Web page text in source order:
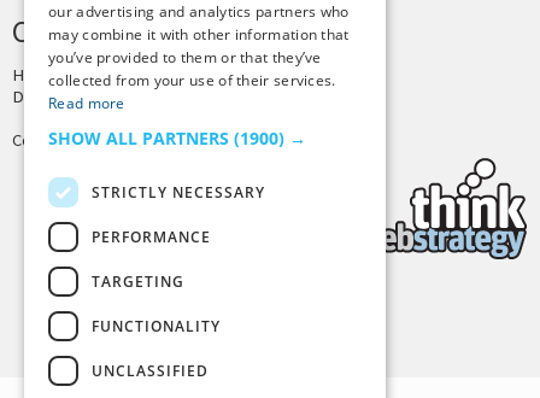
CREDITS & COPYRIGHT
Hosting byPressLabs
Design by Joshua Denney
Copyright © 2025 Tiny Buddha, LLC
our advertising and analytics partners who
may combine it with other information that
you’ve provided to them or that they’ve
collected from your use of their services.
Read more
SHOW ALL PARTNERS (1900) →
STRICTLY NECESSARY
PERFORMANCE
TARGETING
FUNCTIONALITY
UNCLASSIFIED